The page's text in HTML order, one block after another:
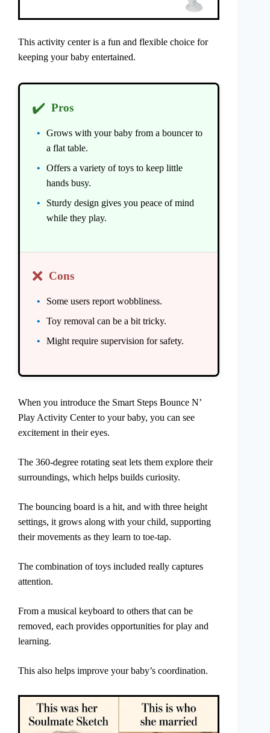
This activity center is a fun and flexible choice for
keeping your baby entertained.
✔️ Pros
Grows with your baby from a bouncer to
a flat table.
Offers a variety of toys to keep little
hands busy.
Sturdy design gives you peace of mind
while they play.
❌ Cons
Some users report wobbliness.
Toy removal can be a bit tricky.
Might require supervision for safety.
When you introduce the Smart Steps Bounce N’
Play Activity Center to your baby, you can see
excitement in their eyes.
The 360-degree rotating seat lets them explore their
surroundings, which helps builds curiosity.
The bouncing board is a hit, and with three height
settings, it grows along with your child, supporting
their movements as they learn to toe-tap.
The combination of toys included really captures
attention.
From a musical keyboard to others that can be
removed, each provides opportunities for play and
learning.
This also helps improve your baby’s coordination.